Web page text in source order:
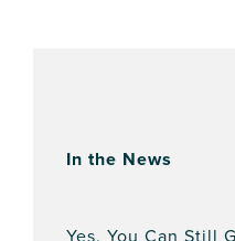
Luncheon
In the News
Yes, You Can Still